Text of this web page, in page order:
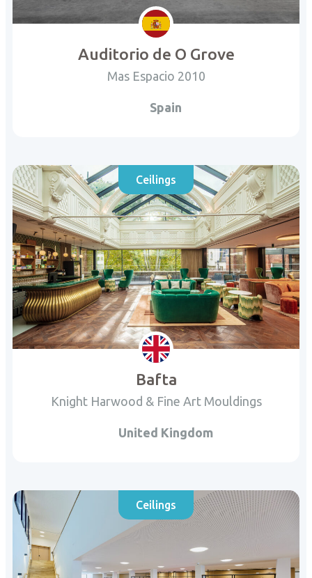
Auditorio de O Grove
Mas Espacio 2010
Spain
Ceilings
Bafta
Knight Harwood & Fine Art Mouldings
United Kingdom
Ceilings